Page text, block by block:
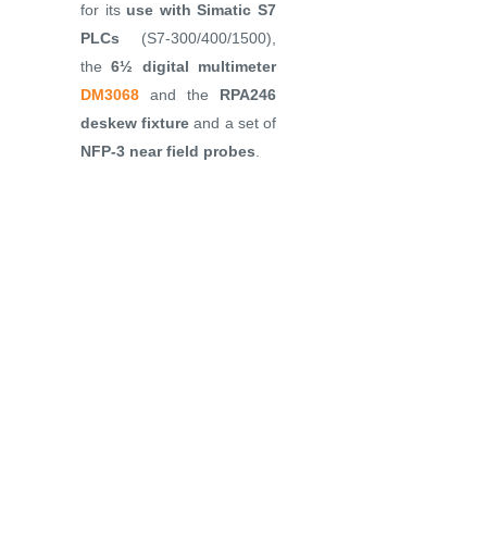
for its use with Simatic S7
PLCs (S7-300/400/1500),
the6½ digital multimeter
DM3068 and the RPA246
deskew fixture and a set of
NFP-3 near field probes